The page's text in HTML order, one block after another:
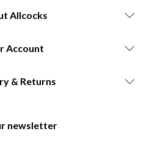
Allcocks
Account
& Returns
newsletter